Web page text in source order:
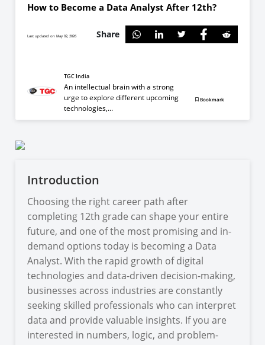
How to Become a Data Analyst After 12th?
Last updated on May 02, 2026 Share
TGC India
An intellectual brain with a strong
urge to explore different upcoming
technologies,...
Bookmark
Introduction
Choosing the right career path after
completing 12th grade can shape your entire
future, and one of the most promising and in-
demand options today is becoming a Data
Analyst. With the rapid growth of digital
technologies and data-driven decision-making,
businesses across industries are constantly
seeking skilled professionals who can interpret
data and provide valuable insights. If you are
interested in numbers, logic, and problem-